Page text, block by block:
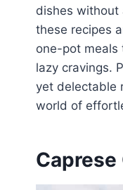
dishes without
these recipes
one-pot meals
lazy cravings.
yet delectable
world of